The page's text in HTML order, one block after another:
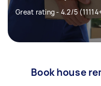
Great rating - 4.2/5
Book house